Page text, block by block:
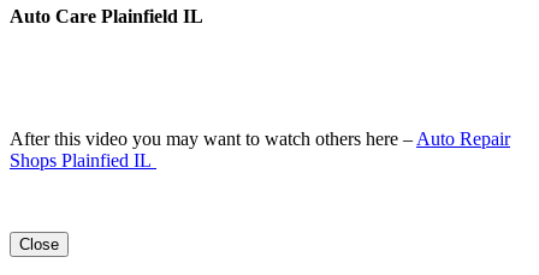
Auto Care Plainfield IL
After this video you may want to watch others here – Auto Repair
Shops Plainfied IL
Close